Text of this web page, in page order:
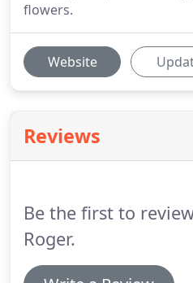
flowers.
Website
Reviews
Be the first to
Roger.